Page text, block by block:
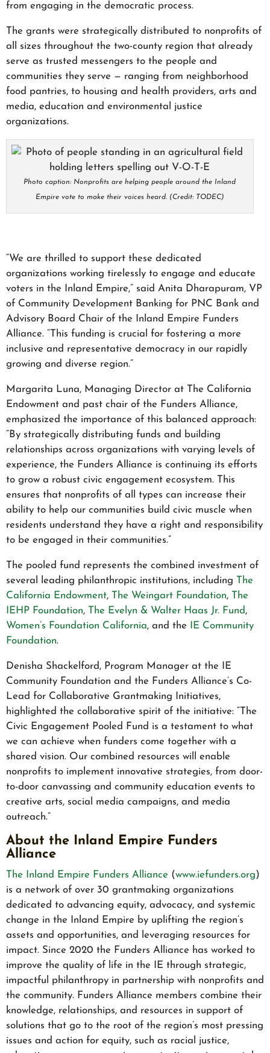
from engaging in the democratic process.
The grants were strategically distributed to nonprofits of
all sizes throughout the two-county region that already
serve as trusted messengers to the people and
communities they serve — ranging from neighborhood
food pantries, to housing and health providers, arts and
media, education and environmental justice
organizations.
Photo caption: Nonprofits are helping people around the Inland
Empire vote to make their voices heard. (Credit: TODEC)
“We are thrilled to support these dedicated
organizations working tirelessly to engage and educate
voters in the Inland Empire,” said Anita Dharapuram, VP
of Community Development Banking for PNC Bank and
Advisory Board Chair of the Inland Empire Funders
Alliance. “This funding is crucial for fostering a more
inclusive and representative democracy in our rapidly
growing and diverse region.”
Margarita Luna, Managing Director at The California
Endowment and past chair of the Funders Alliance,
emphasized the importance of this balanced approach:
“By strategically distributing funds and building
relationships across organizations with varying levels of
experience, the Funders Alliance is continuing its efforts
to grow a robust civic engagement ecosystem. This
ensures that nonprofits of all types can increase their
ability to help our communities build civic muscle when
residents understand they have a right and responsibility
to be engaged in their communities.”
The pooled fund represents the combined investment of
several leading philanthropic institutions, including The
California Endowment, The Weingart Foundation, The
IEHP Foundation, The Evelyn & Walter Haas Jr. Fund,
Women’s Foundation California, and the
IE Community
Foundation.
Denisha Shackelford, Program Manager at the IE
Community Foundation and the Funders Alliance’s Co-
Lead for Collaborative Grantmaking Initiatives,
highlighted the collaborative spirit of the initiative: “The
Civic Engagement Pooled Fund is a testament to what
we can achieve when funders come together with a
shared vision. Our combined resources will enable
nonprofits to implement innovative strategies, from door-
to-door canvassing and community education events to
creative arts, social media campaigns, and media
outreach.”
About the Inland Empire Funders
Alliance
The Inland Empire Funders Alliance (www.iefunders.org)
is a network of over 30 grantmaking organizations
dedicated to advancing equity, advocacy, and systemic
change in the Inland Empire by uplifting the region’s
assets and opportunities, and leveraging resources for
impact. Since 2020 the Funders Alliance has worked to
improve the quality of life in the IE through strategic,
impactful philanthropy in partnership with nonprofits and
the community. Funders Alliance members combine their
knowledge, relationships, and resources in support of
solutions that go to the root of the region’s most pressing
issues and action for equity, such as racial justice,